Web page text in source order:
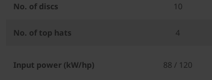
No. of discs 10
No. of top hats 4
Input power (kW/hp) 88 / 120